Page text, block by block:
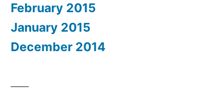
February 2015
January 2015
December 2014